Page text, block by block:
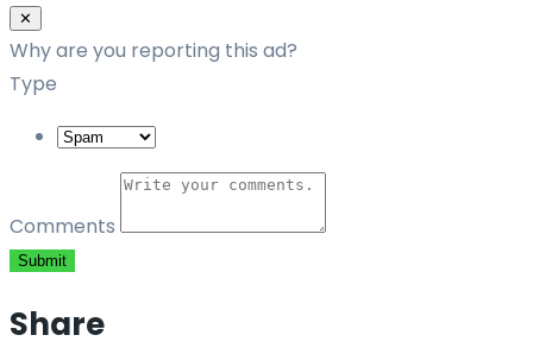
✕
Why are you reporting this ad?
Type
Comments
Submit
Share